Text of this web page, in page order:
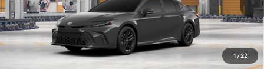
1/22
Total SRP:
$34,108
Documentation Fee:
+$490
Adjusted Price:
$34,598